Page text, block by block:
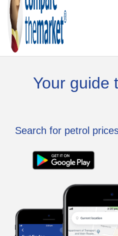
Your guide
Search for petrol